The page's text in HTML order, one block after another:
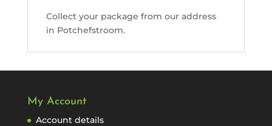
Collect your package from our address
in Potchefstroom.
My Account
Account details